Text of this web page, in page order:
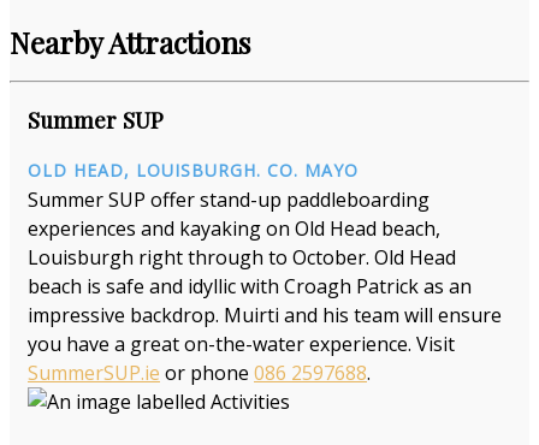
Nearby Attractions
Summer SUP
OLD HEAD, LOUISBURGH. CO. MAYO
Summer SUP offer stand-up paddleboarding
experiences and kayaking on Old Head beach,
Louisburgh right through to October. Old Head
beach is safe and idyllic with Croagh Patrick as an
impressive backdrop. Muirti and his team will ensure
you have a great on-the-water experience. Visit
SummerSUP.ie or phone 086 2597688.